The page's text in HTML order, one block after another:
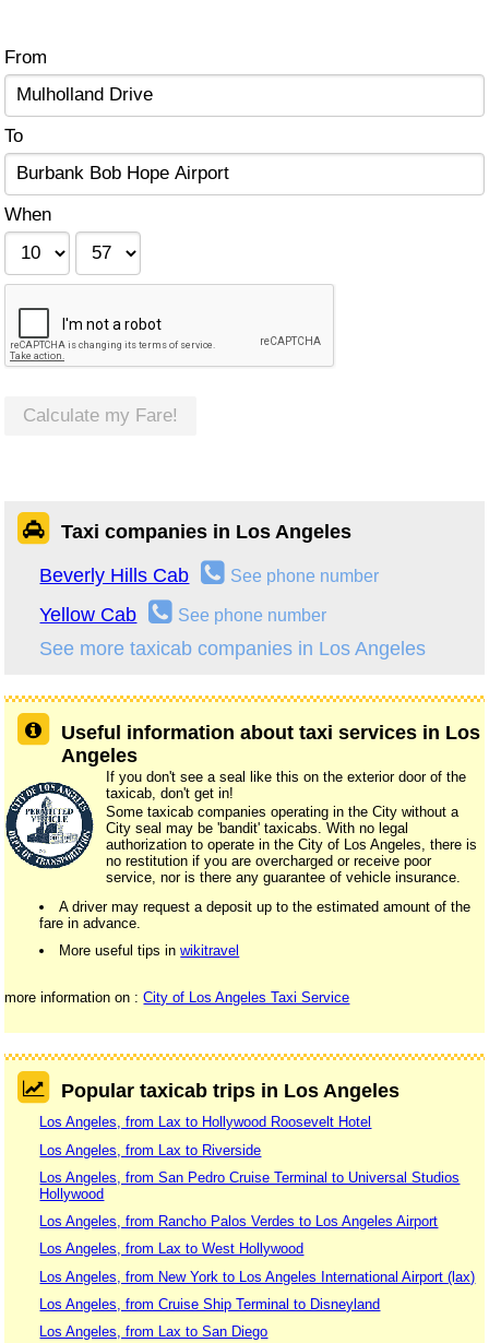
From
To
When
Calculate my Fare!
Taxi companies in Los Angeles
Beverly Hills Cab See phone number
Yellow Cab See phone number
See more taxicab companies in Los Angeles
Useful information about taxi services in Los
Angeles
If you don't see a seal like this on the exterior door of the
taxicab, don't get in!
Some taxicab companies operating in the City without a
City seal may be 'bandit' taxicabs. With no legal
authorization to operate in the City of Los Angeles, there is
no restitution if you are overcharged or receive poor
service, nor is there any guarantee of vehicle insurance.
A driver may request a deposit up to the estimated amount of the
fare in advance.
More useful tips inwikitravel
more information on :City of Los Angeles Taxi Service
Popular taxicab trips in Los Angeles
Los Angeles, from Lax to Hollywood Roosevelt Hotel
Los Angeles, from Lax to Riverside
Los Angeles, from San Pedro Cruise Terminal to Universal Studios
Hollywood
Los Angeles, from Rancho Palos Verdes to Los Angeles Airport
Los Angeles, from Lax to West Hollywood
Los Angeles, from New York to Los Angeles International Airport (lax)
Los Angeles, from Cruise Ship Terminal to Disneyland
Los Angeles, from Lax to San Diego